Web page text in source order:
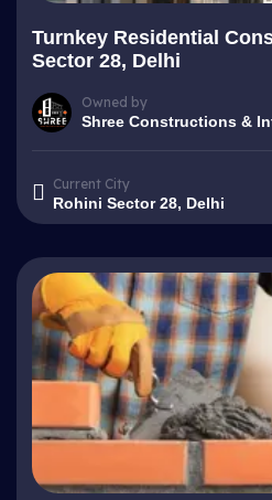
Turnkey Residential
Sector 28, Delhi
Owned by
Shree Constructions &
Current City
Rohini Sector 28, Delhi